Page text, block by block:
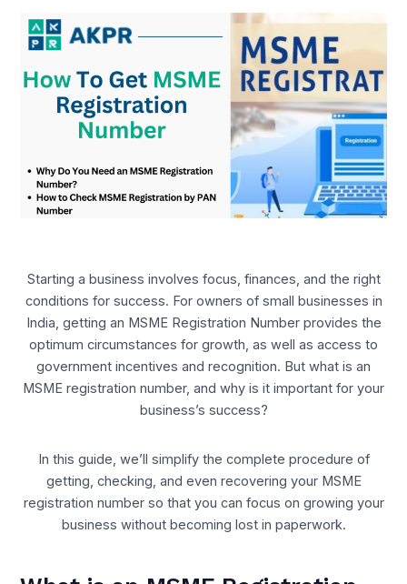
Starting a business involves focus, finances, and the right
conditions for success. For owners of small businesses in
India, getting an MSME Registration Number provides the
optimum circumstances for growth, as well as access to
government incentives and recognition. But what is an
MSME registration number, and why is it important for your
business’s success?
In this guide, we’ll simplify the complete procedure of
getting, checking, and even recovering your MSME
registration number so that you can focus on growing your
business without becoming lost in paperwork.